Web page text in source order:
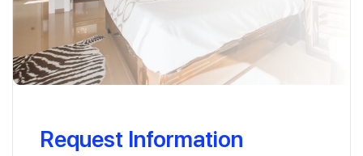
Request Information